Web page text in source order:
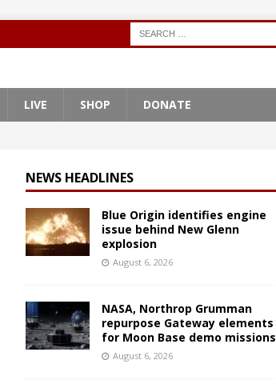
LIVE SHOP DONATE
NEWS HEADLINES
Blue Origin identifies engine
issue behind New Glenn
explosion
August 6, 2026
NASA, Northrop Grumman
repurpose Gateway elements
for Moon Base demo missions
August 6, 2026